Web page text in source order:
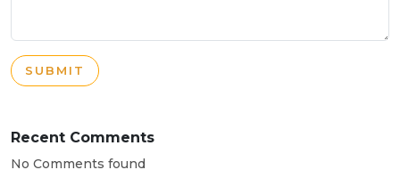
SUBMIT
Recent Comments
No Comments found